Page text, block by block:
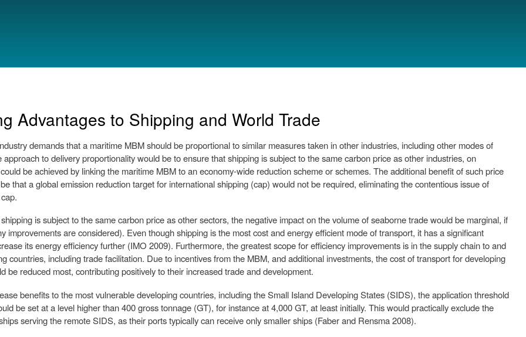
Advantages to Shipping and World Trade
demands that a maritime MBM should be proportional to similar measures taken in other industries, including other modes of
to delivery proportionality would be to ensure that shipping is subject to the same carbon price as other industries, on
be achieved by linking the maritime MBM to an economy-wide reduction scheme or schemes. The additional benefit of such price
that a global emission reduction target for international shipping (cap) would not be required, eliminating the contentious issue of
is subject to the same carbon price as other sectors, the negative impact on the volume of seaborne trade would be marginal, if
improvements are considered). Even though shipping is the most cost and energy efficient mode of transport, it has a significant
its energy efficiency further (IMO 2009). Furthermore, the greatest scope for efficiency improvements is in the supply chain to and
countries, including trade facilitation. Due to incentives from the MBM, and additional investments, the cost of transport for developing
be reduced most, contributing positively to their increased trade and development.
benefits to the most vulnerable developing countries, including the Small Island Developing States (SIDS), the application threshold
be set at a level higher than 400 gross tonnage (GT), for instance at 4,000 GT, at least initially. This would practically exclude the
serving the remote SIDS, as their ports typically can receive only smaller ships (Faber and Rensma 2008).